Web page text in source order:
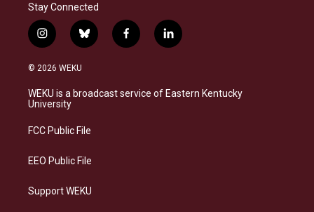
Stay Connected
i
n
s
a
g
a
b
l
s
k
f
a
b
o
l
i
e
d
© 2026 WEKU
WEKU is a broadcast service of Eastern Kentucky
University
FCC Public File
EEO Public File
Support WEKU